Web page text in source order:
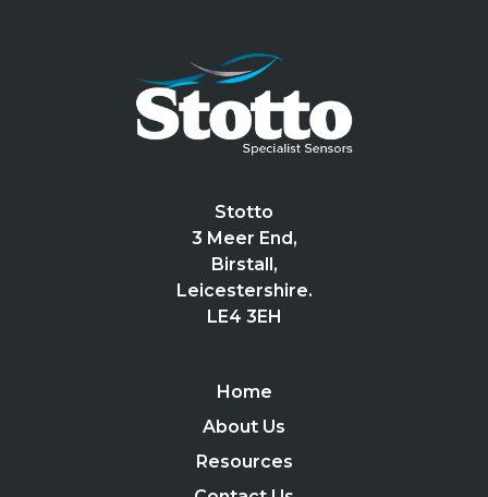
Stotto
3 Meer End,
Birstall,
Leicestershire.
LE4 3EH
Home
About Us
Resources